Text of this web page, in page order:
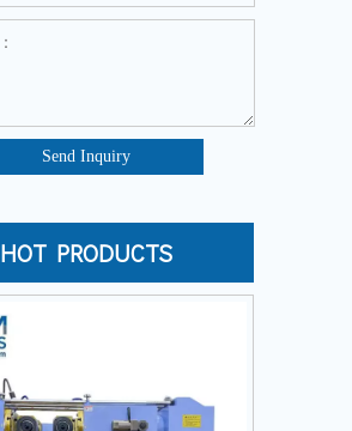
Send Inquiry
HOT PRODUCTS